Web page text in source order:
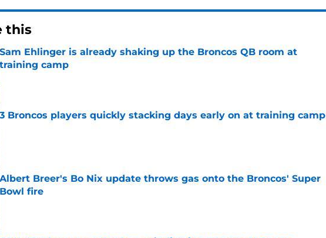
this
Sam Ehlinger is already shaking up the Broncos QB room at
training camp
by on Invalid Date
3 Broncos players quickly stacking days early on at training camp
by on Invalid Date
Albert Breer's Bo Nix update throws gas onto the Broncos' Super
Bowl fire
by on Invalid Date